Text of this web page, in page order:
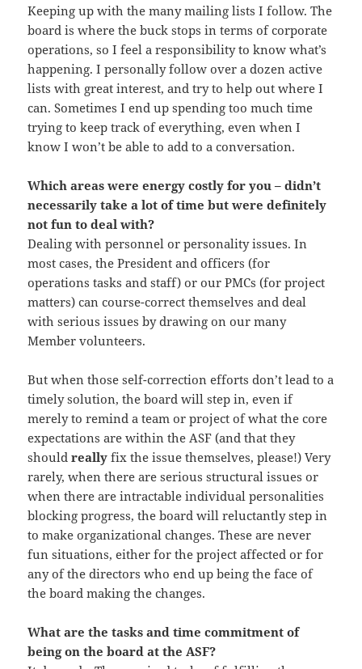
Keeping up with the many mailing lists I follow. The
board is where the buck stops in terms of corporate
operations, so I feel a responsibility to know what’s
happening. I personally follow over a dozen active
lists with great interest, and try to help out where I
can. Sometimes I end up spending too much time
trying to keep track of everything, even when I
know I won’t be able to add to a conversation.
Which areas were energy costly for you – didn’t
necessarily take a lot of time but were definitely
not fun to deal with?
Dealing with personnel or personality issues. In
most cases, the President and officers (for
operations tasks and staff) or our PMCs (for project
matters) can course-correct themselves and deal
with serious issues by drawing on our many
Member volunteers.
But when those self-correction efforts don’t lead to a
timely solution, the board will step in, even if
merely to remind a team or project of what the core
expectations are within the ASF (and that they
shouldreally fix the issue themselves, please!) Very
rarely, when there are serious structural issues or
when there are intractable individual personalities
blocking progress, the board will reluctantly step in
to make organizational changes. These are never
fun situations, either for the project affected or for
any of the directors who end up being the face of
the board making the changes.
What are the tasks and time commitment of
being on the board at the ASF?